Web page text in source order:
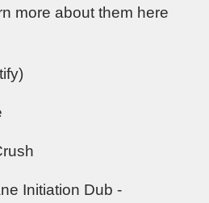
more about them here
Initiation Dub -